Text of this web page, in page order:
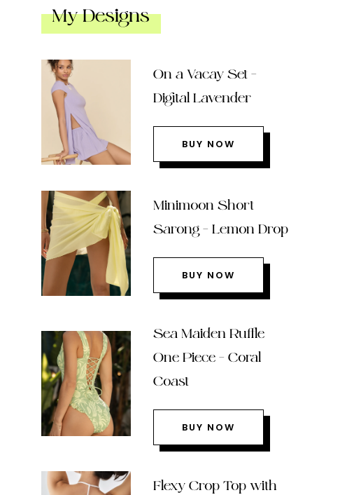
My Designs
On a Vacay Set –
Digital Lavender
BUY NOW
Minimoon Short
Sarong – Lemon Drop
BUY NOW
Sea Maiden Ruffle
One Piece – Coral
Coast
BUY NOW
Flexy Crop Top with